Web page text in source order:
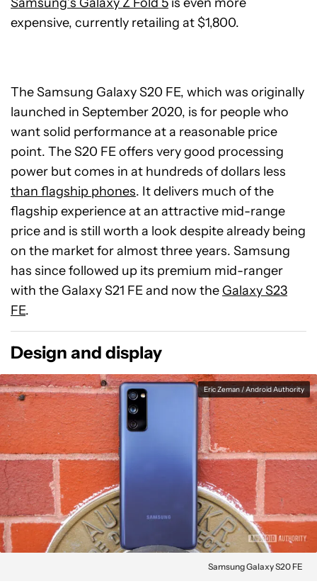
expensive, currently retailing at $1,800.
The Samsung Galaxy S20 FE, which was originally
launched in September 2020, is for people who
want solid performance at a reasonable price
point. The S20 FE offers very good processing
power but comes in at hundreds of dollars less
than flagship phones. It delivers much of the
flagship experience at an attractive mid-range
price and is still worth a look despite already being
on the market for almost three years. Samsung
has since followed up its premium mid-ranger
with the Galaxy S21 FE and now the Galaxy S23
FE.
Design and display
Eric Zeman / Android Authority
Samsung Galaxy S20 FE